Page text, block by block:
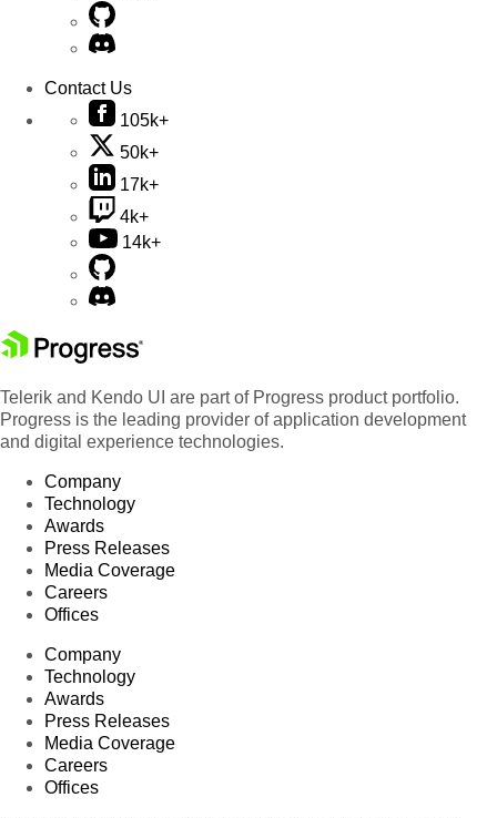
Contact Us
105k+
50k+
17k+
4k+
14k+
Telerik and Kendo UI are part of Progress product portfolio.
Progress is the leading provider of application development
and digital experience technologies.
Company
Technology
Awards
Press Releases
Media Coverage
Careers
Offices
Company
Technology
Awards
Press Releases
Media Coverage
Careers
Offices